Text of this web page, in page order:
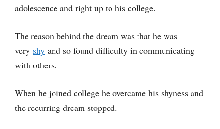
adolescence and right up to his college.
The reason behind the dream was that he was
very shy and so found difficulty in communicating
with others.
When he joined college he overcame his shyness and
the recurring dream stopped.